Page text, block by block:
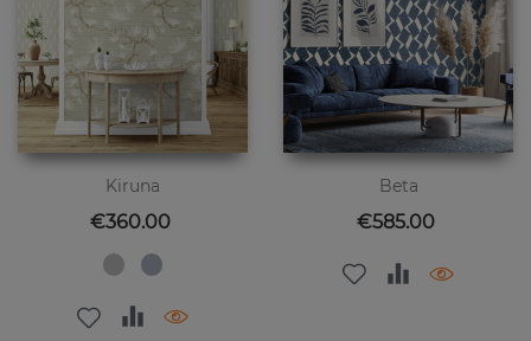
Kiruna
Price
€360.00
Beta
Price
€585.00